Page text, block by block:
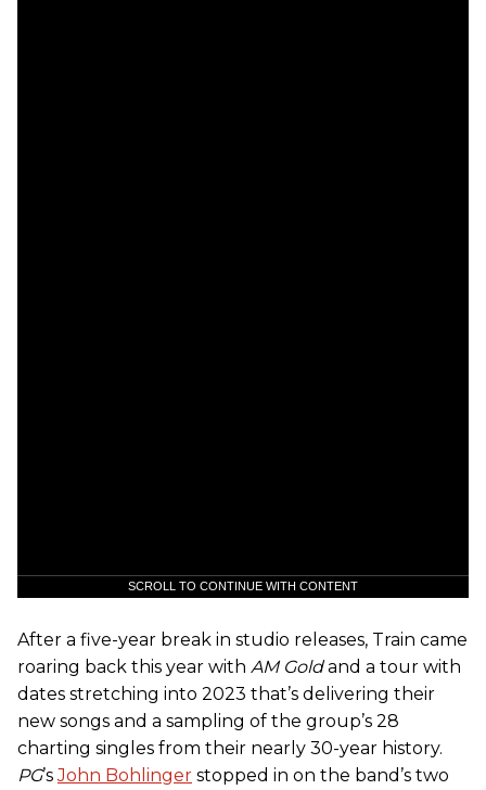
SCROLL TO CONTINUE WITH CONTENT
After a five-year break in studio releases, Train came
roaring back this year with AM Goldand a tour with
dates stretching into 2023 that’s delivering their
new songs and a sampling of the group’s 28
charting singles from their nearly 30-year history.
PG’sJohn Bohlinger stopped in on the band’s two